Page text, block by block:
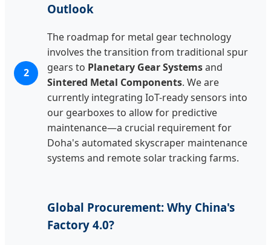
2
Outlook
The roadmap for metal gear technology
involves the transition from traditional spur
gears to Planetary Gear Systemsand
Sintered Metal Components. We are
currently integrating IoT-ready sensors into
our gearboxes to allow for predictive
maintenance—a crucial requirement for
Doha's automated skyscraper maintenance
systems and remote solar tracking farms.
Global Procurement: Why China's
Factory 4.0?